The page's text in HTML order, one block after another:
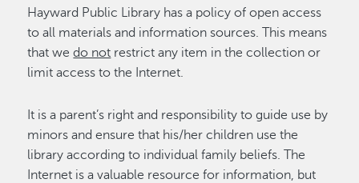
Hayward Public Library has a policy of open access
to all materials and information sources. This means
that wedo not restrict any item in the collection or
limit access to the Internet.
It is a parent’s right and responsibility to guide use by
minors and ensure that his/her children use the
library according to individual family beliefs. The
Internet is a valuable resource for information, but